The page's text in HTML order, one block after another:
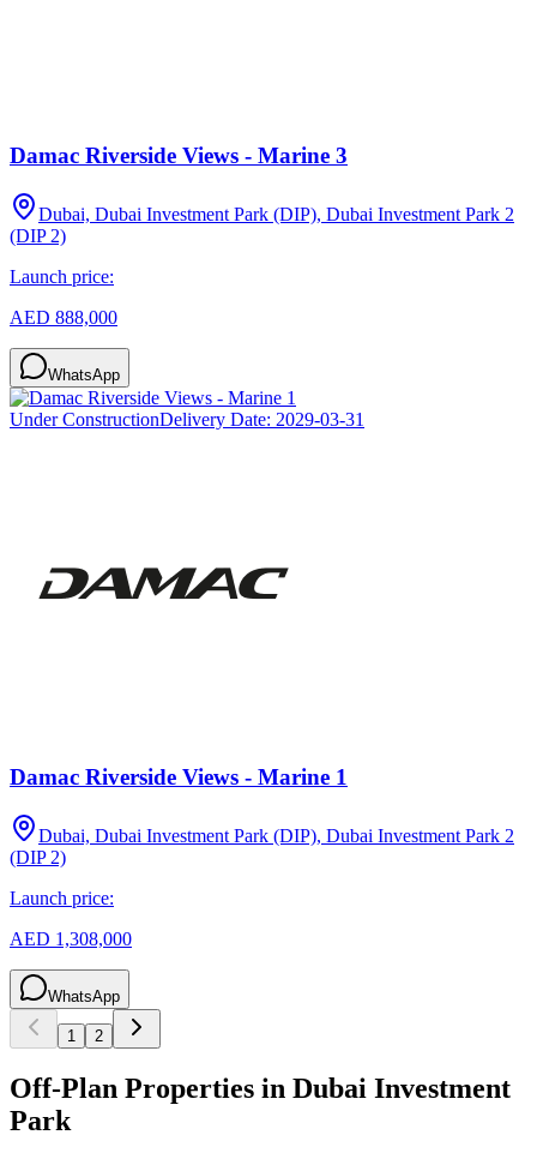
Damac Riverside Views - Marine 3
Dubai, Dubai Investment Park (DIP), Dubai Investment Park 2
(DIP 2)
Launch price:
AED 888,000
WhatsApp
Under ConstructionDelivery Date: 2029-03-31
Damac Riverside Views - Marine 1
Dubai, Dubai Investment Park (DIP), Dubai Investment Park 2
(DIP 2)
Launch price:
AED 1,308,000
WhatsApp
1 2
Off-Plan Properties in Dubai Investment
Park